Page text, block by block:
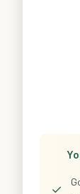
✓